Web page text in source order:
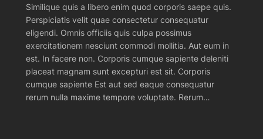
Similique quis a libero enim quod corporis saepe quis.
Perspiciatis velit quae consectetur consequatur
eligendi. Omnis officiis quis culpa possimus
exercitationem nesciunt commodi mollitia. Aut eum in
est. In facere non. Corporis cumque sapiente deleniti
placeat magnam sunt excepturi est sit. Corporis
cumque sapiente Est aut sed eaque consequatur
rerum nulla maxime tempore voluptate. Rerum…